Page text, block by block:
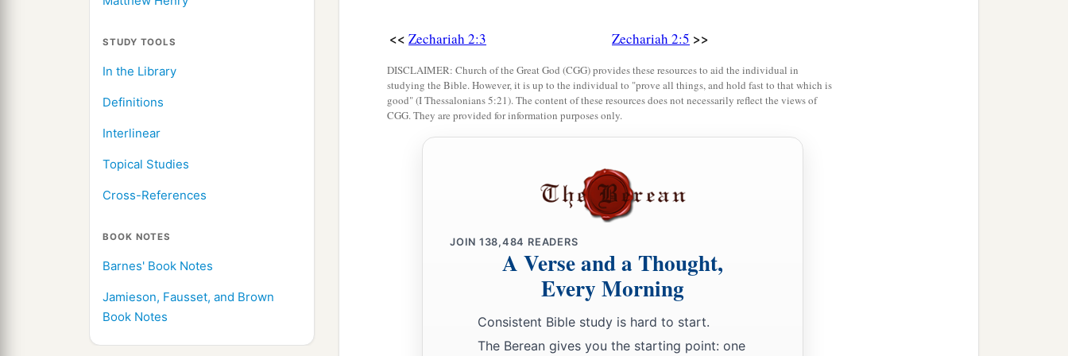
STUDY TOOLS
In the Library
Definitions
Interlinear
Topical Studies
Cross-References
BOOK NOTES
Barnes' Book Notes
Jamieson, Fausset, and Brown
Book Notes
And theLordwill
take possession of Judah as His inheritance in the Holy Land,
and will again choose Jerusalem. ‡
aBe silent, all flesh, before theLord, for He is arousedbfrom His holy habitation!”
<< Zechariah 2:3 Zechariah 2:5 >>
DISCLAIMER: Church of the Great God (CGG) provides these resources to aid the individual in
studying the Bible. However, it is up to the individual to "prove all things, and hold fast to that which is
good" (I Thessalonians 5:21). The content of these resources does not necessarily reflect the views of
CGG. They are provided for information purposes only.
JOIN 138,484 READERS
A Verse and a Thought,
Every Morning
Consistent Bible study is hard to start.
The Berean gives you the starting point: one